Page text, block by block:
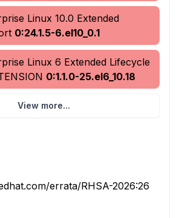
Linux 10.0 Extended
0:24.1.5-6.el10_0.1
Linux 6 Extended Lifecycle
0:1.1.0-25.el6_10.18
View more...
errata/RHSA-2026:26562